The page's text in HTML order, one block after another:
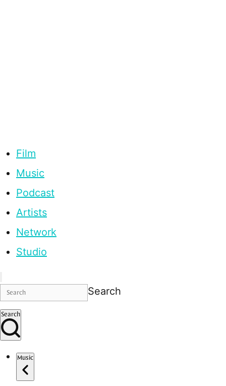
Film
Music
Podcast
Artists
Network
Studio
Search
Search
Music